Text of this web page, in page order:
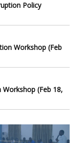
Policy
Workshop (Feb
(Feb 18,